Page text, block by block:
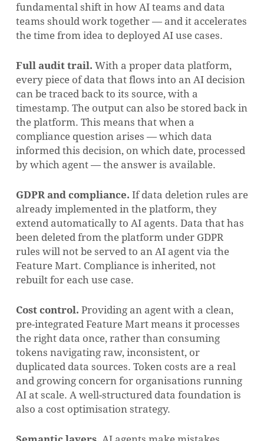
fundamental shift in how AI teams and data
teams should work together — and it accelerates
the time from idea to deployed AI use cases.
Full audit trail. With a proper data platform,
every piece of data that flows into an AI decision
can be traced back to its source, with a
timestamp. The output can also be stored back in
the platform. This means that when a
compliance question arises — which data
informed this decision, on which date, processed
by which agent — the answer is available.
GDPR and compliance. If data deletion rules are
already implemented in the platform, they
extend automatically to AI agents. Data that has
been deleted from the platform under GDPR
rules will not be served to an AI agent via the
Feature Mart. Compliance is inherited, not
rebuilt for each use case.
Cost control. Providing an agent with a clean,
pre-integrated Feature Mart means it processes
the right data once, rather than consuming
tokens navigating raw, inconsistent, or
duplicated data sources. Token costs are a real
and growing concern for organisations running
AI at scale. A well-structured data foundation is
also a cost optimisation strategy.